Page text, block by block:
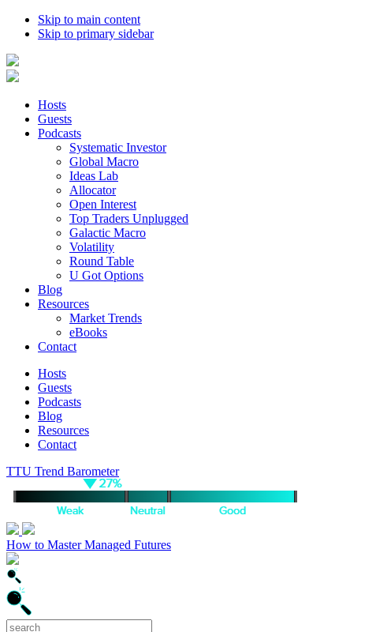
Skip to main content
Skip to primary sidebar
Hosts
Guests
Podcasts
Systematic Investor
Global Macro
Ideas Lab
Allocator
Open Interest
Top Traders Unplugged
Galactic Macro
Volatility
Round Table
U Got Options
Blog
Resources
Market Trends
eBooks
Contact
Hosts
Guests
Podcasts
Blog
Resources
Contact
TTU Trend Barometer
How to Master Managed Futures